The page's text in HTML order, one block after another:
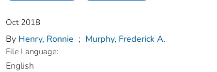
Oct 2018
By Henry, Ronnie ; Murphy, Frederick A.
File Language:
English